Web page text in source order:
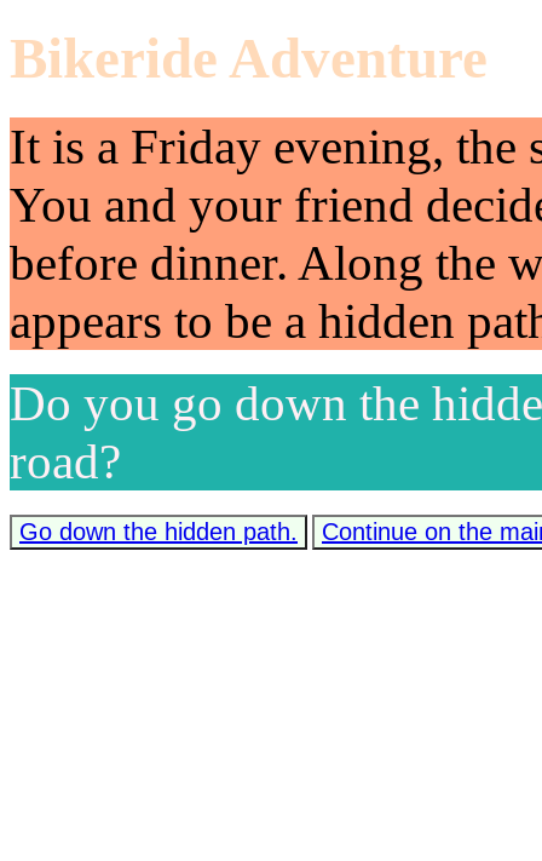
Bikeride Adventure
It is a Friday evening, the
You and your friend
before dinner. Along the
appears to be a hidden
Do you go down the
road?
Go down the hidden path. Continue on the